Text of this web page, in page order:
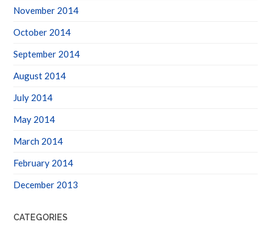
November 2014
October 2014
September 2014
August 2014
July 2014
May 2014
March 2014
February 2014
December 2013
CATEGORIES